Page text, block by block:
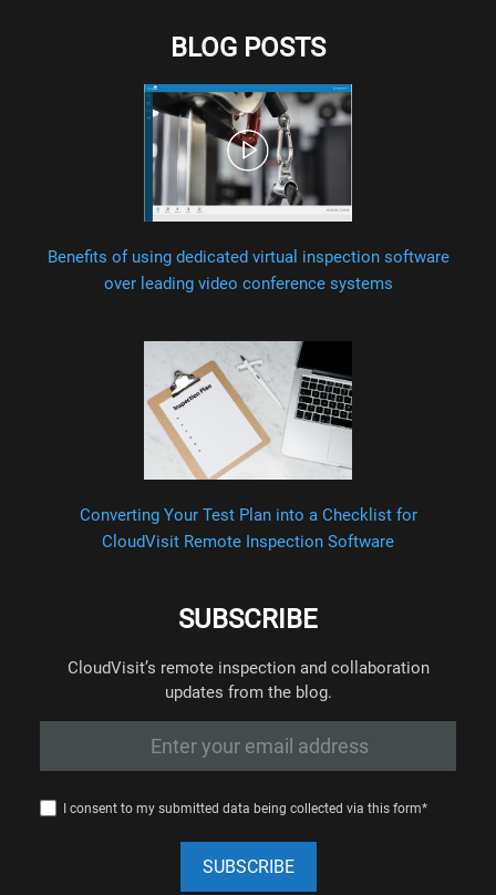
BLOG POSTS
Benefits of using dedicated virtual inspection software
over leading video conference systems
Converting Your Test Plan into a Checklist for
CloudVisit Remote Inspection Software
SUBSCRIBE
CloudVisit’s remote inspection and collaboration
updates from the blog.
I consent to my submitted data being collected via this form*